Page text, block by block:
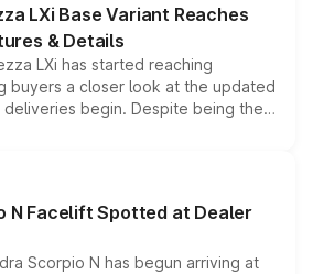
LXi Base Variant Reaches
& Details
LXi has started reaching
buyers a closer look at the updated
begin. Despite being the
with several standard safety
powertrains, making it an
compact SUV segment.
N Facelift Spotted at Dealer
Scorpio N has begun arriving at